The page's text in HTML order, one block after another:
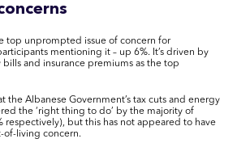
top unprompted issue of concern for
mentioning it – up 6%. It’s driven by
and insurance premiums as the top
the Albanese Government’s tax cuts and energy
the ‘right thing to do’ by the majority of
respectively), but this has not appeared to have
of-living concern.